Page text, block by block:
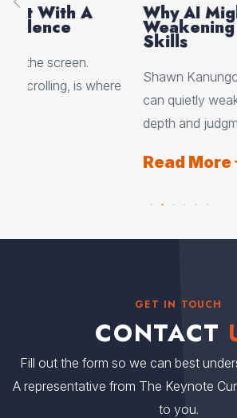
Why AI Might Be Quietly
Weakening Your
Shawn Kanungo explains how
can quietly weaken critical
depth and judgment matter more
GET IN TOUCH
CONTACT
Fill out the form so we can best
A representative from The Keynote
to you.